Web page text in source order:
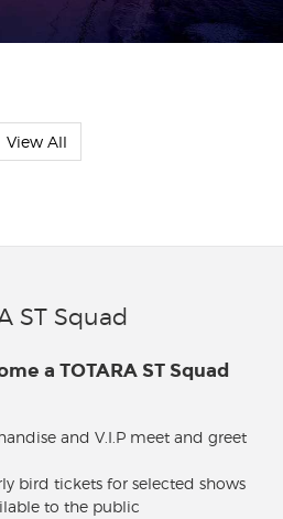
View All
ST Squad
a TOTARA ST Squad
and V.I.P meet and greet
bird tickets for selected shows
to the public